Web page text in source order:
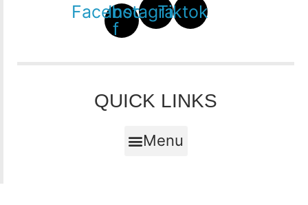
Facebook-
f
Instagram
Tiktok
QUICK LINKS
Menu